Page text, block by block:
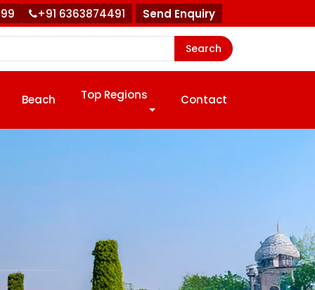
+91 6363874491 Send Enquiry
Search
Beach Top Regions Contact